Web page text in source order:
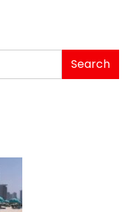
Search